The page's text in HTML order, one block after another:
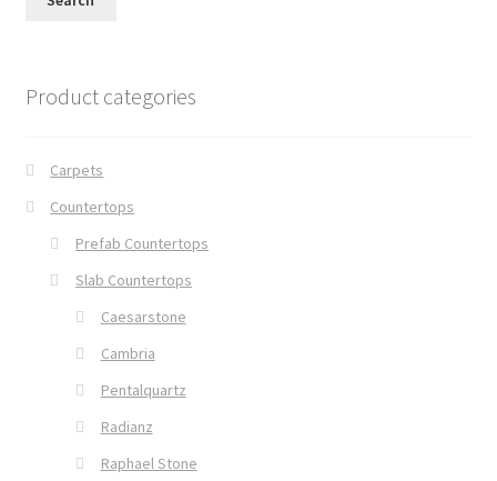
Product categories
Carpets
Countertops
Prefab Countertops
Slab Countertops
Caesarstone
Cambria
Pentalquartz
Radianz
Raphael Stone